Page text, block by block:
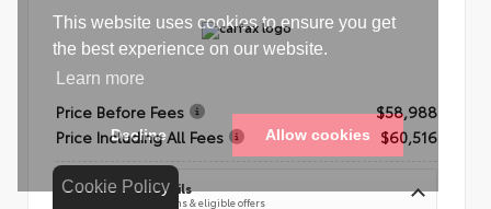
Cookie Policy
Price Before Fees
$58,988
Price Including All Fees
$60,516
See Pricing Details
Discounts, fees, options & eligible offers